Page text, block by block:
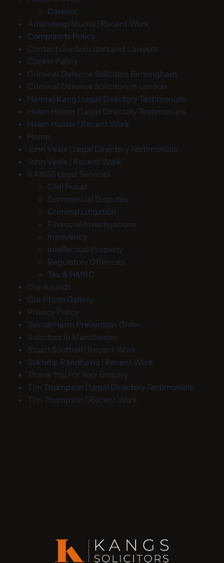
Careers
Amandeep Murria | Recent Work
Complaints Policy
Contact Our Solicitors and Lawyers
Cookie Policy
Criminal Defence Solicitors Birmingham
Criminal Defence Solicitors in London
Hamraj Kang | Legal Directory Testimonials
Helen Holder | Legal Directory Testimonials
Helen Holder | Recent Work
Home
John Veale | Legal Directory Testimonials
John Veale | Recent Work
KANGS Legal Services
Civil Fraud
Commercial Disputes
Criminal Litigation
Financial Investigations
Insolvency
Intellectual Property
Regulatory Offences
Tax & HMRC
Our Awards
Our Photo Gallery
Privacy Policy
Sexual Harm Prevention Order
Solicitors in Manchester
Stuart Southall | Recent Work
Sukhdip Randhawa | Recent Work
Thank You For Your Enquiry
Tim Thompson | Legal Directory Testimonials
Tim Thompson | Recent Work